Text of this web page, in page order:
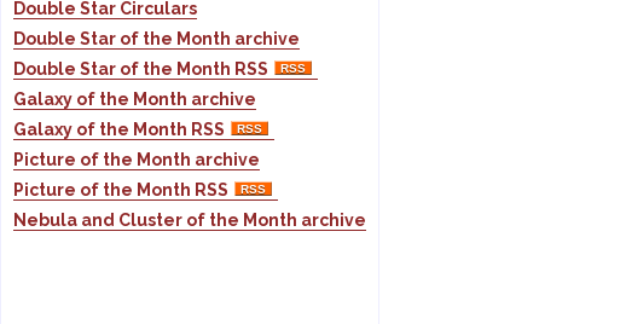
Double Star Circulars
Double Star of the Month archive
Double Star of the Month RSS
Galaxy of the Month archive
Galaxy of the Month RSS
Picture of the Month archive
Picture of the Month RSS
Nebula and Cluster of the Month archive